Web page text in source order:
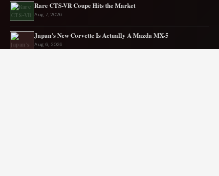
Rare CTS-VR Coupe Hits the Market
Aug 7, 2026
Japan’s New Corvette Is Actually A Mazda MX-5
Aug 6, 2026